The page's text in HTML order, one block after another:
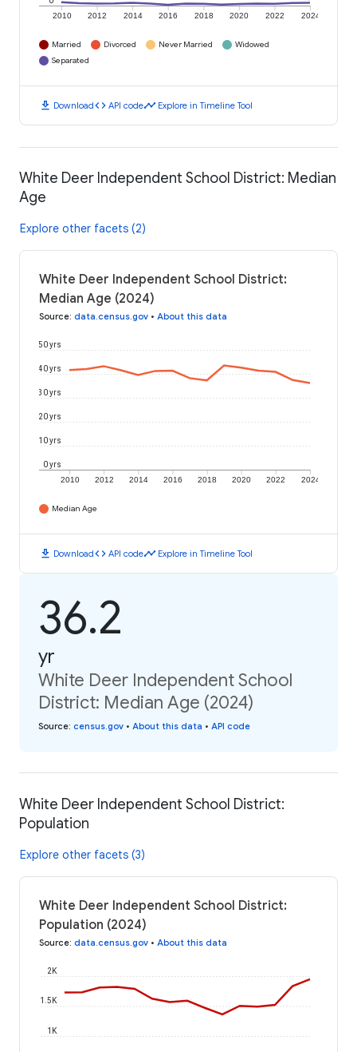
2010 2012 2014 2016 2018 2020 2022 2024
Married Divorced Never Married
Widowed
Separated
download Downloadcode API codetimeline Explore in Timeline Tool
White Deer Independent School District: Median
Age
Explore other facets (2)
White Deer Independent School District:
Median Age (2024)
Source: data.census.gov • About this data
2010 2012 2014 2016 2018 2020 2022 2024
0 yrs
10 yrs
20 yrs
30 yrs
40 yrs
50 yrs
Median Age
download Downloadcode API codetimeline Explore in Timeline Tool
36.2
yr
White Deer Independent School
District: Median Age (2024)
Source: census.gov • About this data • API code
White Deer Independent School District:
Population
Explore other facets (3)
White Deer Independent School District:
Population (2024)
Source: data.census.gov • About this data
1K
1.5K
2K